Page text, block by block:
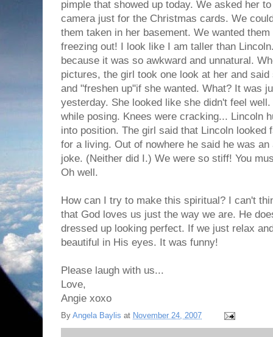
pimple that showed up today. We asked her
camera just for the Christmas cards. We
them taken in her basement. We wanted
freezing out! I look like I am taller than
because it was so awkward and unnatural.
pictures, the girl took one look at her and
and "freshen up"if she wanted. What? It was
yesterday. She looked like she didn't feel
while posing. Knees were cracking... Lincoln
into position. The girl said that Lincoln looked
for a living. Out of nowhere he said he was
joke. (Neither did I.) We were so stiff! You
Oh well.
How can I try to make this spiritual? I can't
that God loves us just the way we are. He
dressed up looking perfect. If we just relax
beautiful in His eyes. It was funny!
Please laugh with us...
Love,
Angie xoxo
By Angela Baylis at November 24, 2007